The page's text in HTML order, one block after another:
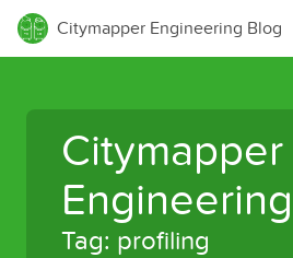
Citymapper Engineering Blog
Citymapper
Tag: profiling